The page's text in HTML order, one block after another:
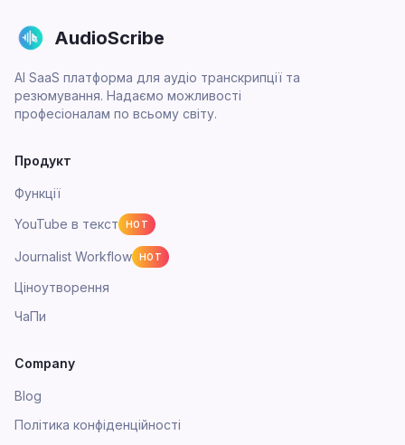
AudioScribe
AI SaaS платформа для аудіо транскрипції та
резюмування. Надаємо можливості
професіоналам по всьому світу.
Продукт
Функції
YouTube в текст
HOT
Journalist Workflow HOT
Ціноутворення
ЧаПи
Company
Blog
Політика конфіденційності